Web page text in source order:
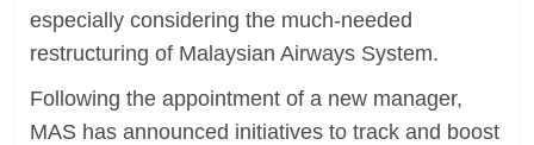
especially considering the much-needed
restructuring of Malaysian Airways System.
Following the appointment of a new manager,
MAS has announced initiatives to track and boost